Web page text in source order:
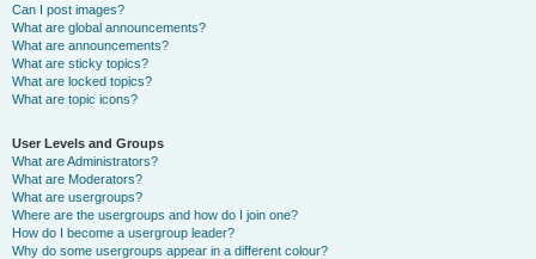
Can I post images?
What are global announcements?
What are announcements?
What are sticky topics?
What are locked topics?
What are topic icons?
User Levels and Groups
What are Administrators?
What are Moderators?
What are usergroups?
Where are the usergroups and how do I join one?
How do I become a usergroup leader?
Why do some usergroups appear in a different colour?